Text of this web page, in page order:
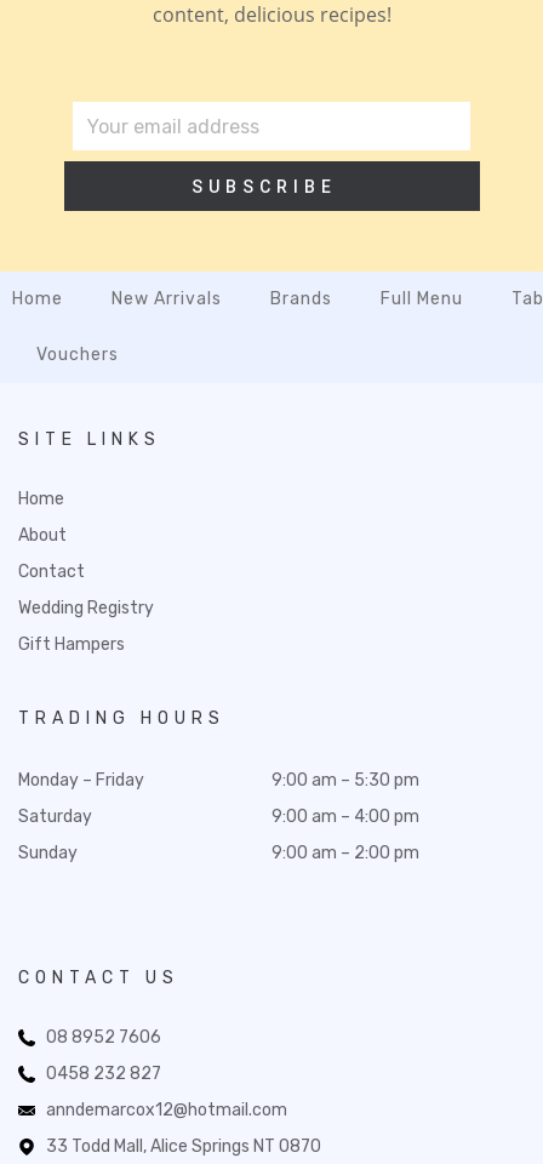
content, delicious recipes!
SUBSCRIBE
Home New Arrivals Brands Full Menu
Vouchers
SITE LINKS
Home
About
Contact
Wedding Registry
Gift Hampers
TRADING HOURS
Monday – Friday
Saturday
Sunday
9:00 am – 5:30 pm
9:00 am – 4:00 pm
9:00 am – 2:00 pm
CONTACT US
08 8952 7606
0458 232 827
anndemarcox12@hotmail.com
33 Todd Mall, Alice Springs NT 0870